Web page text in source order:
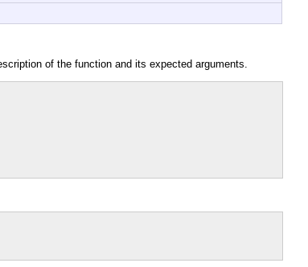
of the function and its expected arguments.